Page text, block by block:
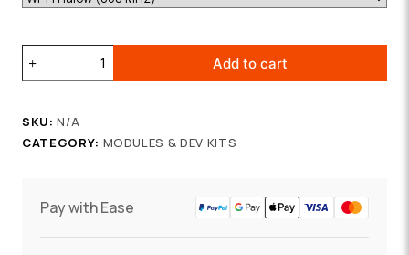
Board
quantity
Add to cart
SKU:N/A
CATEGORY: MODULES & DEV KITS
Pay with Ease